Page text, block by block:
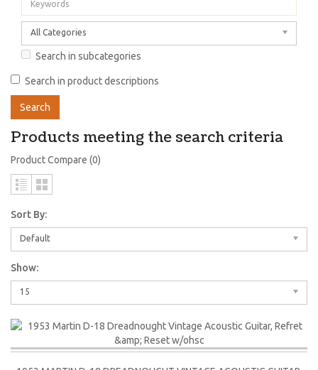
All Categories
Search in subcategories
Search in product descriptions
Products meeting the search criteria
Product Compare (0)
Sort By:
Default
Show:
15